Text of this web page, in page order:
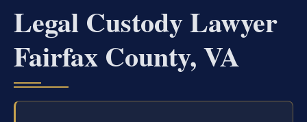
Legal Custody Lawyer
Fairfax County, VA